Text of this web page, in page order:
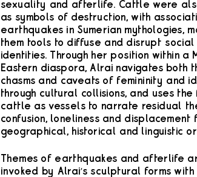
sexuality and afterlife. Cattle were
as symbols of destruction, with
earthquakes in Sumerian mythologies,
them tools to diffuse and disrupt social
identities. Through her position within a
Eastern diaspora, Alrai navigates both
chasms and caveats of femininity and
through cultural collisions, and uses the
cattle as vessels to narrate residual
confusion, loneliness and displacement
geographical, historical and linguistic
Themes of earthquakes and afterlife
invoked by Alrai’s sculptural forms with